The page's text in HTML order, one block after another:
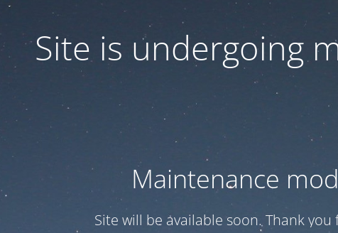
Site is undergoing
Maintenance
Site will be available soon. Thank